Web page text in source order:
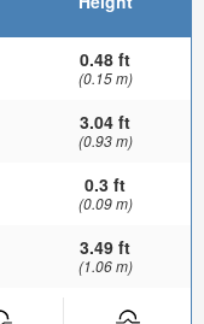
0.48 ft
(0.15 m)
3.04 ft
(0.93 m)
0.3 ft
(0.09 m)
3.49 ft
(1.06 m)